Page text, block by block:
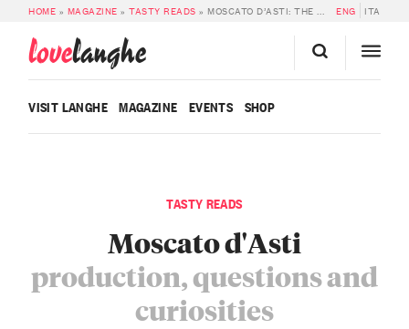
HOME » MAGAZINE »TASTY READS » MOSCATO D’ASTI: THE PRODUCTION ENG ITA
lovelanghe
VISIT LANGHE MAGAZINE EVENTS SHOP
TASTY READS
Moscato d'Asti
production, questions and
curiosities